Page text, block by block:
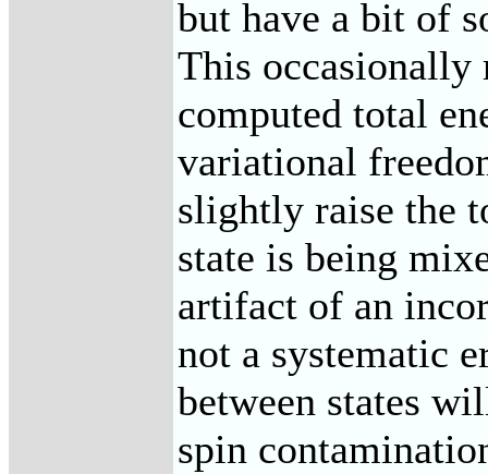
but have a bit of
This
computed total
variational
slightly raise the
state is being
artifact of an
not a systematic
between states
spin